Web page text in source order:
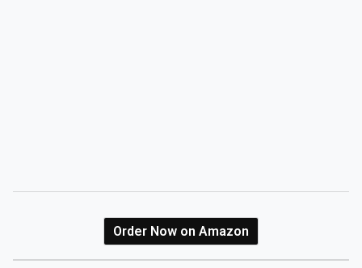
Order Now on Amazon